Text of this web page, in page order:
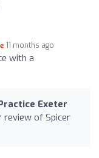
11 months ago
with a
Exeter
of Spicer